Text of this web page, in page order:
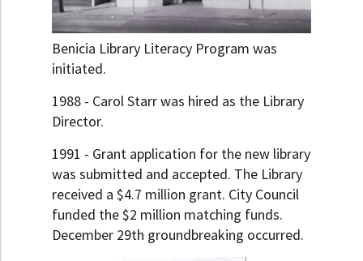
Benicia Library Literacy Program was
initiated.
1988 - Carol Starr was hired as the Library
Director.
1991 - Grant application for the new library
was submitted and accepted. The Library
received a $4.7 million grant. City Council
funded the $2 million matching funds.
December 29th groundbreaking occurred.